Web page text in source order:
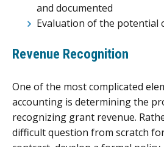
and documented
Evaluation of the potential
Revenue Recognition
One of the most complicated
accounting is determining the
recognizing grant revenue.
difficult question from scratch